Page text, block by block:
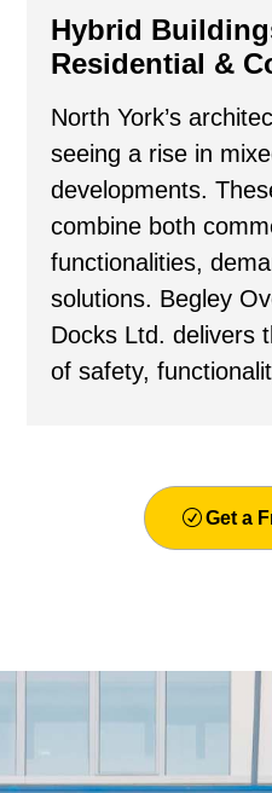
Hybrid
Residential &
North York’s
seeing a rise in
developments.
combine both
functionalities,
solutions. Begley
Docks Ltd. delivers
of safety,
Get a